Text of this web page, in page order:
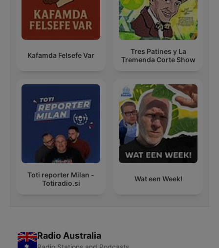
Kafamda Felsefe Var
Tres Patines y La
Tremenda Corte Show
Toti reporter Milan -
Totiradio.si
Wat een Week!
Radio Australia